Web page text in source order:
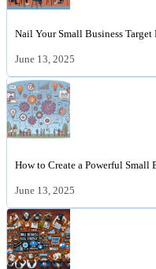
Nail Your Small Business
June 13, 2025
How to Create a Powerful Small
June 13, 2025